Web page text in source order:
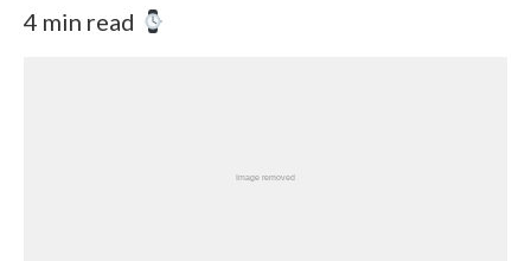
4 min read